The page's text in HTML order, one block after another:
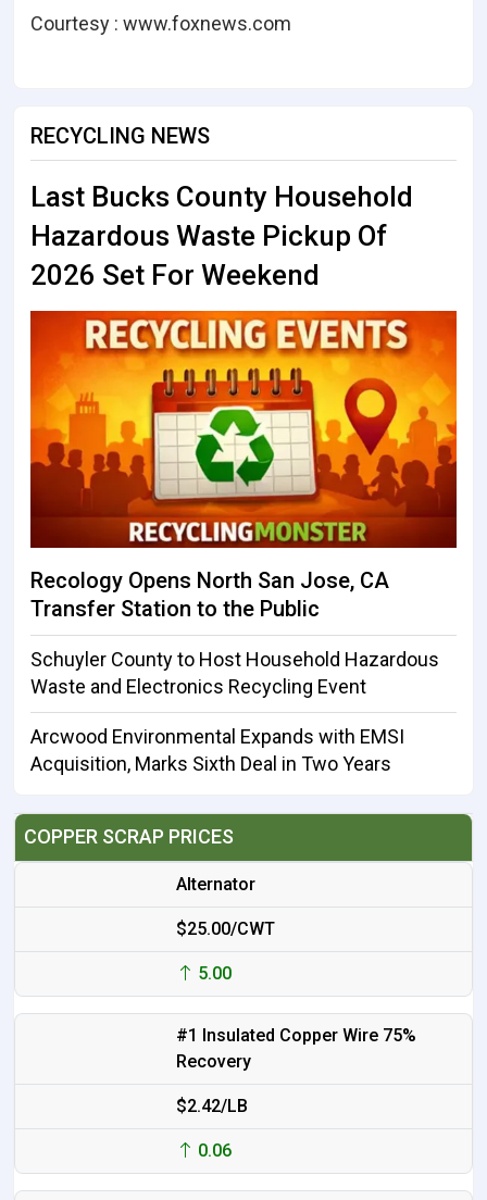
Courtesy : www.foxnews.com
RECYCLING NEWS
Last Bucks County Household
Hazardous Waste Pickup Of
2026 Set For Weekend
Recology Opens North San Jose, CA
Transfer Station to the Public
Schuyler County to Host Household Hazardous
Waste and Electronics Recycling Event
Arcwood Environmental Expands with EMSI
Acquisition, Marks Sixth Deal in Two Years
COPPER SCRAP PRICES
Alternator
$25.00/CWT
5.00
#1 Insulated Copper Wire 75%
Recovery
$2.42/LB
0.06